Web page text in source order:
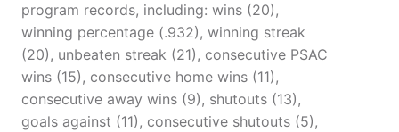
program records, including: wins (20),
winning percentage (.932), winning streak
(20), unbeaten streak (21), consecutive PSAC
wins (15), consecutive home wins (11),
consecutive away wins (9), shutouts (13),
goals against (11), consecutive shutouts (5),